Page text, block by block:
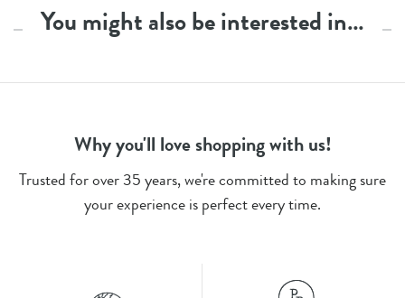
You might also be interested in…
Why you'll love shopping with us!
Trusted for over 35 years, we're committed to making sure
your experience is perfect every time.